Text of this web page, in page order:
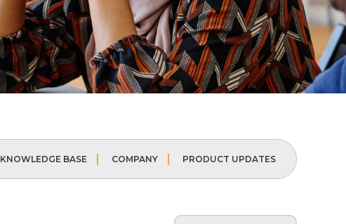
KNOWLEDGE BASE COMPANY PRODUCT UPDATES